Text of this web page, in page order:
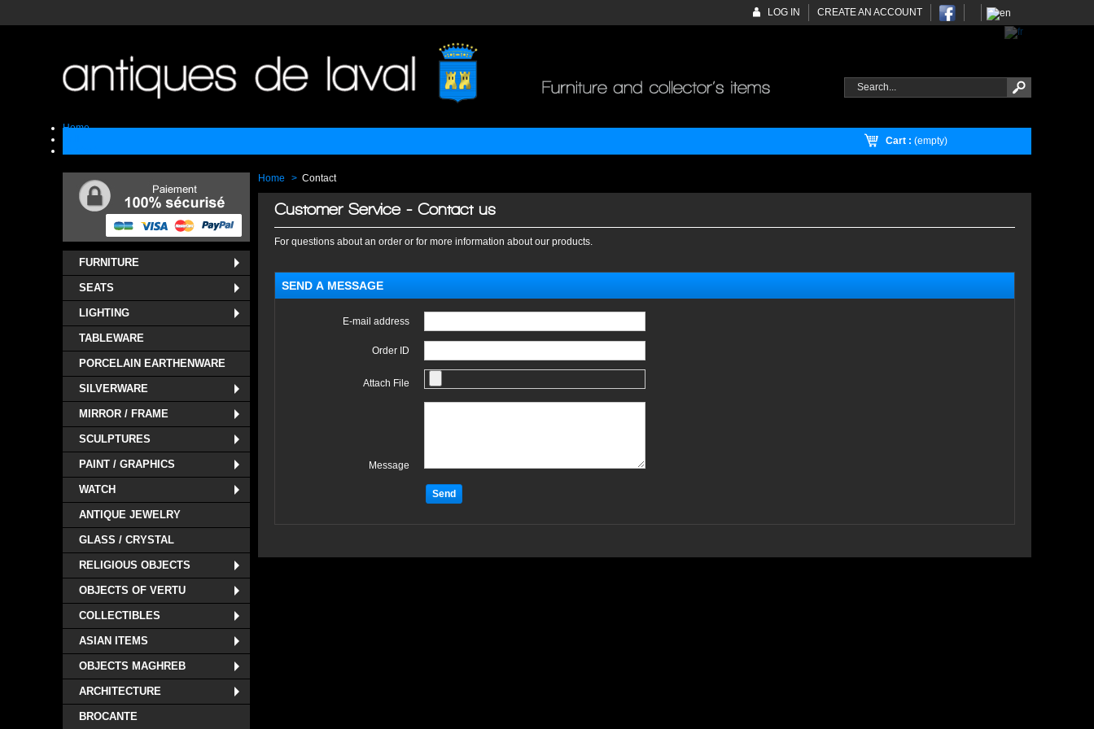
Cart : (empty)
CREATE AN ACCOUNT
LOG IN
Home
FURNITURE
SEATS
LIGHTING
TABLEWARE
PORCELAIN EARTHENWARE
SILVERWARE
MIRROR / FRAME
SCULPTURES
PAINT / GRAPHICS
WATCH
ANTIQUE JEWELRY
GLASS / CRYSTAL
RELIGIOUS OBJECTS
OBJECTS OF VERTU
COLLECTIBLES
ASIAN ITEMS
OBJECTS MAGHREB
ARCHITECTURE
BROCANTE
Home > Contact
Customer Service - Contact us
For questions about an order or for more information about our products.
SEND A MESSAGE
E-mail address
Order ID
Attach File
Message